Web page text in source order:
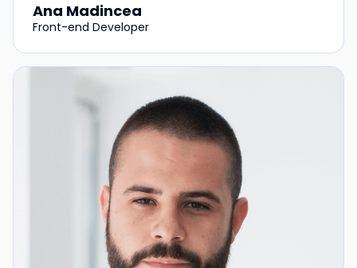
Ana Madincea
Front-end Developer